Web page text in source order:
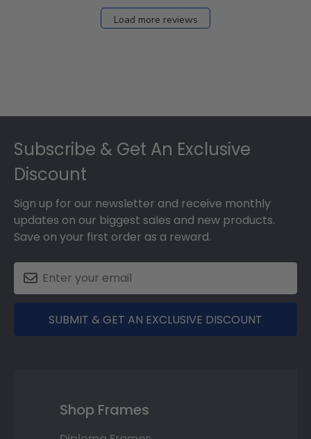
Load more reviews
Subscribe & Get An Exclusive
Discount
Sign up for our newsletter and receive monthly
updates on our biggest sales and new products.
Save on your first order as a reward.
SUBMIT & GET AN EXCLUSIVE DISCOUNT
Shop Frames